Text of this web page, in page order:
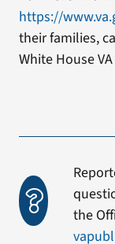
https://
their families,
White House
the